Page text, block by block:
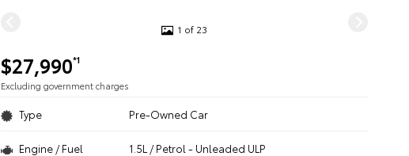
1 of 23
$27,990*1
Excluding government charges
Type Pre-Owned Car
Engine / Fuel 1.5L / Petrol - Unleaded ULP